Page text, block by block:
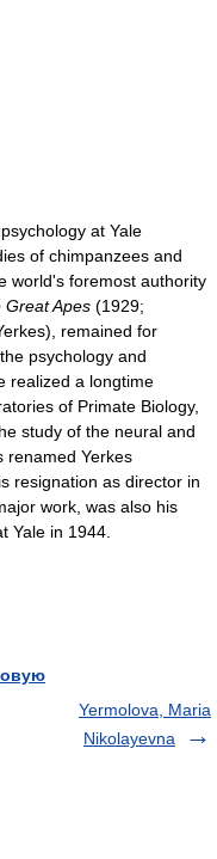
at Yale
of chimpanzees and
world's foremost authority
Great Apes (1929;
remained for
psychology and
realized a longtime
of Primate Biology,
study of the neural and
renamed Yerkes
resignation as director in
work, was also his
Yale in 1944.
Yermolova, Maria
Nikolayevna